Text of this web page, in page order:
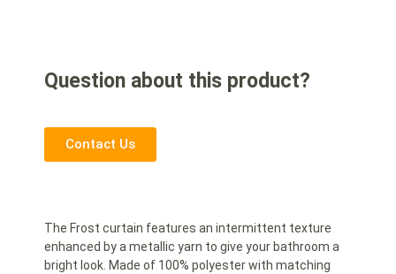
Question about this product?
Contact Us
The Frost curtain features an intermittent texture
enhanced by a metallic yarn to give your bathroom a
bright look. Made of 100% polyester with matching